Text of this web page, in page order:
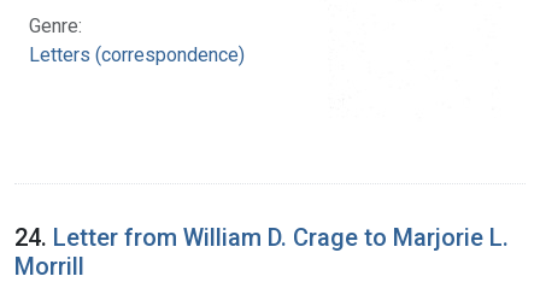
Genre:
Letters (correspondence)
24. Letter from William D. Crage to Marjorie L.
Morrill